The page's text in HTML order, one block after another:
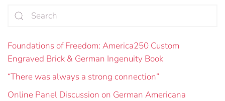
Foundations of Freedom: America250 Custom
Engraved Brick & German Ingenuity Book
“There was always a strong connection”
Online Panel Discussion on German Americana